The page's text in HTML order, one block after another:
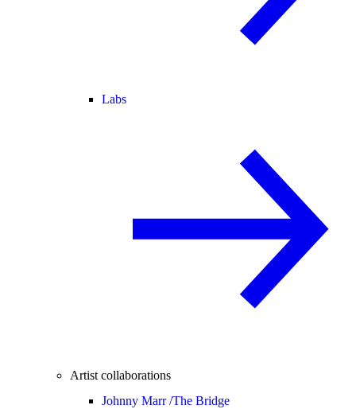
Labs
Artist collaborations
Johnny Marr /The Bridge